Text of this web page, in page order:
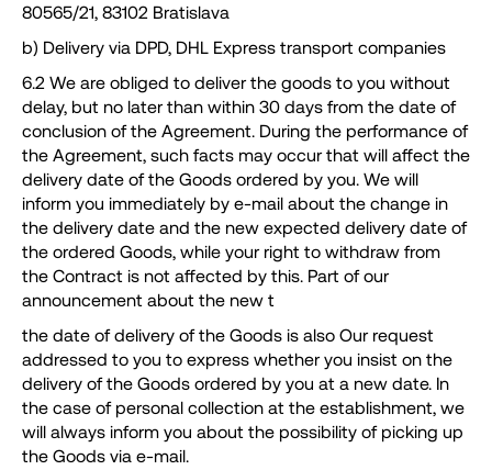
80565/21, 83102 Bratislava
b) Delivery via DPD, DHL Express transport companies
6.2 We are obliged to deliver the goods to you without
delay, but no later than within 30 days from the date of
conclusion of the Agreement. During the performance of
the Agreement, such facts may occur that will affect the
delivery date of the Goods ordered by you. We will
inform you immediately by e-mail about the change in
the delivery date and the new expected delivery date of
the ordered Goods, while your right to withdraw from
the Contract is not affected by this. Part of our
announcement about the new t
the date of delivery of the Goods is also Our request
addressed to you to express whether you insist on the
delivery of the Goods ordered by you at a new date. In
the case of personal collection at the establishment, we
will always inform you about the possibility of picking up
the Goods via e-mail.